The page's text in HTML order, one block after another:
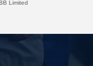
Limited